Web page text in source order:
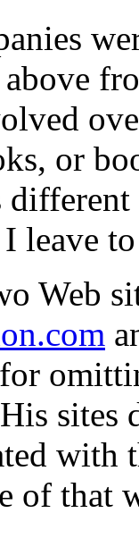
or
leave
Web
sites
with
of that